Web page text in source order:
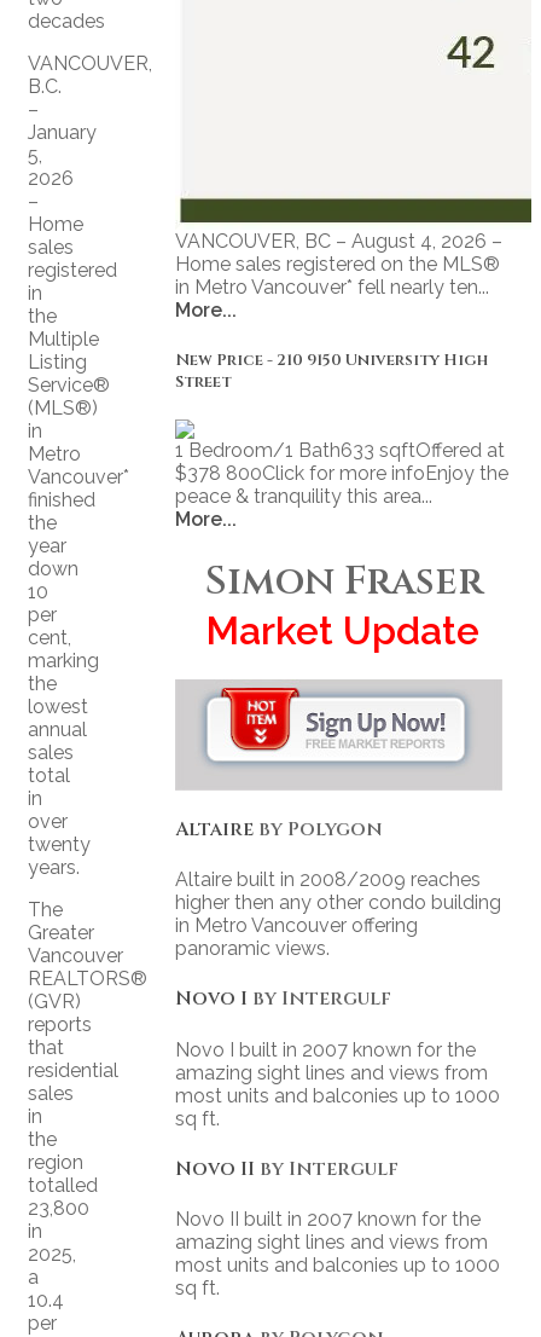
VANCOUVER,
B.C.
–
January
5,
2026
–
Home
sales
registered
in
the
Multiple
Listing
Service®
(MLS®)
in
Metro
Vancouver*
finished
the
year
down
10
per
cent,
marking
the
lowest
annual
sales
total
in
over
twenty
years.
The
Greater
Vancouver
REALTORS®
(GVR)
reports
that
residential
sales
in
the
region
totalled
23,800
in
2025,
a
10.4
per
VANCOUVER, BC – August 4, 2026 –
Home sales registered on the MLS®
in Metro Vancouver* fell nearly ten...
More...
New Price - 210 9150 University High
Street
1 Bedroom/1 Bath633 sqftOffered at
$378 800Click for more infoEnjoy the
peace & tranquility this area...
More...
Simon Fraser
Market Update
Altaire by Polygon
Altaire built in 2008/2009 reaches
higher then any other condo building
in Metro Vancouver offering
panoramic views.
Novo I by Intergulf
Novo I built in 2007 known for the
amazing sight lines and views from
most units and balconies up to 1000
sq ft.
Novo II by Intergulf
Novo II built in 2007 known for the
amazing sight lines and views from
most units and balconies up to 1000
sq ft.